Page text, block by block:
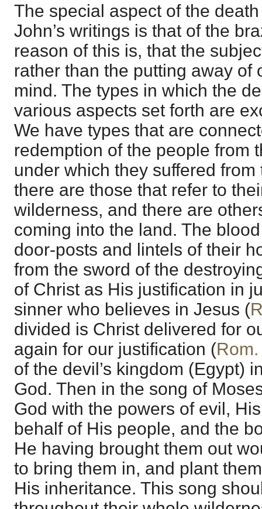
The special aspect of the
John’s writings is that of the
reason of this is, that the
rather than the putting away of
mind. The types in which the
various aspects set forth are
We have types that are
redemption of the people from
under which they suffered
there are those that refer to
wilderness, and there are
coming into the land. The
door-posts and lintels of their
from the sword of the
of Christ as His justification in
sinner who believes in Jesus (
divided is Christ delivered for
again for our justification (
of the devil’s kingdom (Egypt)
God. Then in the song of
God with the powers of evil,
behalf of His people, and the
He having brought them out
to bring them in, and plant
His inheritance. This song